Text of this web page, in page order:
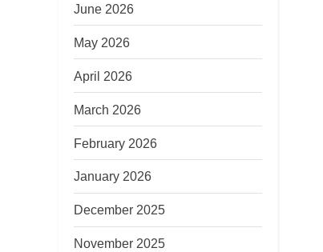
June 2026
May 2026
April 2026
March 2026
February 2026
January 2026
December 2025
November 2025